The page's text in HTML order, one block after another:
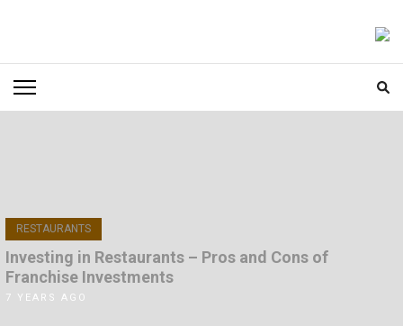
Enter)
RESTAURANTS
Investing in Restaurants – Pros and Cons of
Franchise Investments
7 YEARS AGO